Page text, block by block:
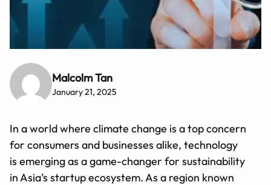
Malcolm Tan
January 21, 2025
In a world where climate change is a top concern
for consumers and businesses alike, technology
is emerging as a game-changer for sustainability
in Asia’s startup ecosystem. As a region known